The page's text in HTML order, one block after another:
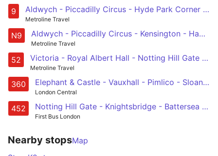
9 Aldwych - Piccadilly Circus - Hyde Park Corner - Kensington - Hammersmith
Metroline Travel
N9 Aldwych - Piccadilly Circus - Kensington - Hammersmith - Chiswick High Road - Brentford - Hounslow - Heathrow Central and Terminal 5
Metroline Travel
52 Victoria - Royal Albert Hall - Notting Hill Gate - Ladbroke Grove - Willesden, Bus Garage
Metroline Travel
360 Elephant & Castle - Vauxhall - Pimlico - Sloane Square - Royal Albert Hall
London Central
452 Notting Hill Gate - Knightsbridge - Battersea Park - Wandsworth Road - Vauxhall
First Bus London
Nearby stopsMap